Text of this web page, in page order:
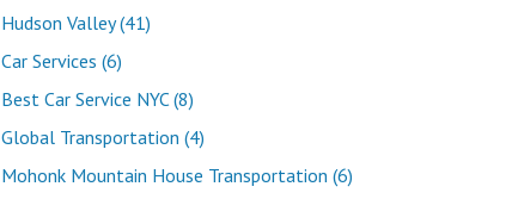
Hudson Valley (41)
Car Services (6)
Best Car Service NYC (8)
Global Transportation (4)
Mohonk Mountain House Transportation (6)